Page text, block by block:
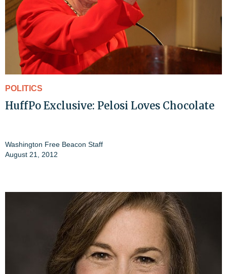
POLITICS
HuffPo Exclusive: Pelosi Loves Chocolate
Washington Free Beacon Staff
August 21, 2012